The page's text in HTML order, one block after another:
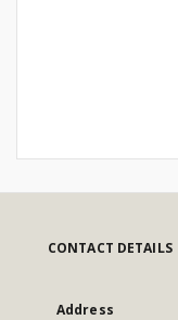
CONTACT DETAILS
Address